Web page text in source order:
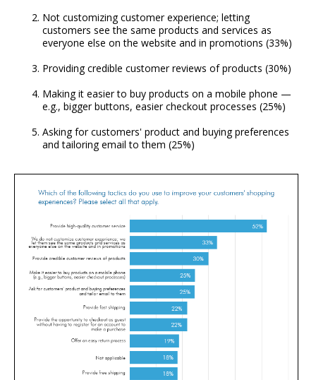
Not customizing customer experience; letting
customers see the same products and services as
everyone else on the website and in promotions (33%)
Providing credible customer reviews of products (30%)
Making it easier to buy products on a mobile phone —
e.g., bigger buttons, easier checkout processes (25%)
Asking for customers' product and buying preferences
and tailoring email to them (25%)